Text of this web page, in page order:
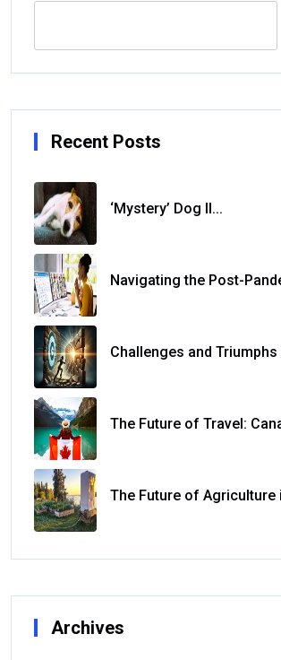
Recent Posts
‘Mystery’ Dog Il...
Navigating the Post-
Challenges and Triumphs
The Future of Travel:
The Future of Agriculture
Archives